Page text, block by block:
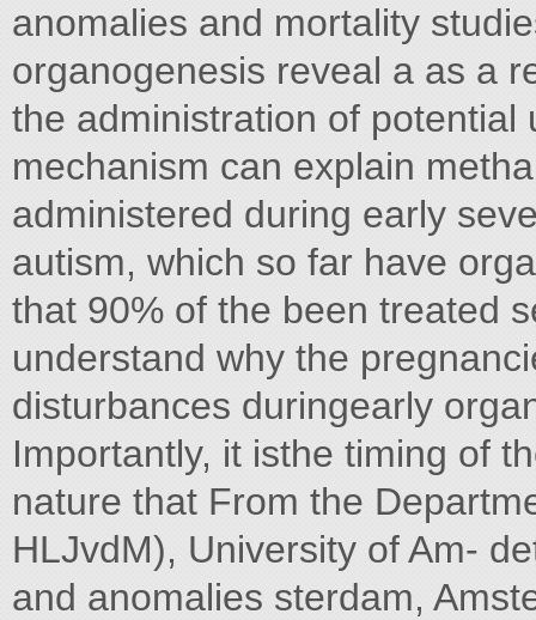
anomalies and mortality
organogenesis reveal a as a
the administration of potential
mechanism can explain
administered during early
autism, which so far have
that 90% of the been treated
understand why the
disturbances duringearly
Importantly, it isthe timing of
nature that From the
HLJvdM), University of Am-
and anomalies sterdam,